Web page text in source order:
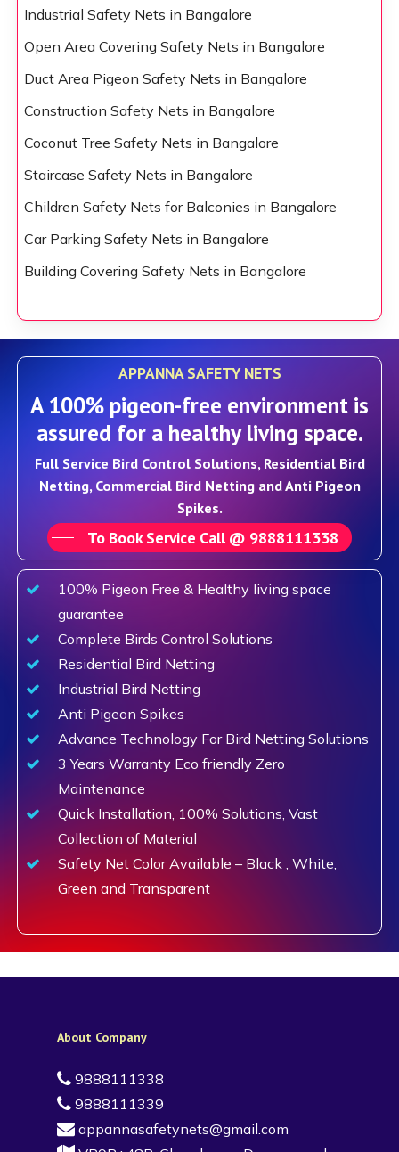
Industrial Safety Nets in Bangalore
Open Area Covering Safety Nets in Bangalore
Duct Area Pigeon Safety Nets in Bangalore
Construction Safety Nets in Bangalore
Coconut Tree Safety Nets in Bangalore
Staircase Safety Nets in Bangalore
Children Safety Nets for Balconies in Bangalore
Car Parking Safety Nets in Bangalore
Building Covering Safety Nets in Bangalore
APPANNA SAFETY NETS
A 100% pigeon-free environment is
assured for a healthy living space.
Full Service Bird Control Solutions, Residential Bird
Netting, Commercial Bird Netting and Anti Pigeon
Spikes.
To Book Service Call @ 9888111338
100% Pigeon Free & Healthy living space
guarantee
Complete Birds Control Solutions
Residential Bird Netting
Industrial Bird Netting
Anti Pigeon Spikes
Advance Technology For Bird Netting Solutions
3 Years Warranty Eco friendly Zero
Maintenance
Quick Installation, 100% Solutions, Vast
Collection of Material
Safety Net Color Available – Black , White,
Green and Transparent
About Company
9888111338
9888111339
appannasafetynets@gmail.com